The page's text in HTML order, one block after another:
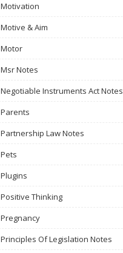
Motivation
Motive & Aim
Motor
Msr Notes
Negotiable Instruments Act Notes
Parents
Partnership Law Notes
Pets
Plugins
Positive Thinking
Pregnancy
Principles Of Legislation Notes